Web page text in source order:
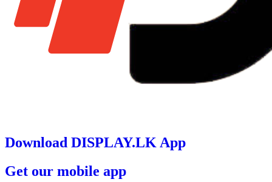
Download DISPLAY.LK App
Get our mobile app